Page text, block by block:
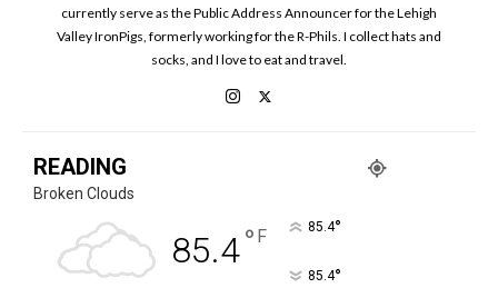
currently serve as the Public Address Announcer for the Lehigh
Valley IronPigs, formerly working for the R-Phils. I collect hats and
socks, and I love to eat and travel.
READING
Broken Clouds
85.4° F 85.4°
85.4°